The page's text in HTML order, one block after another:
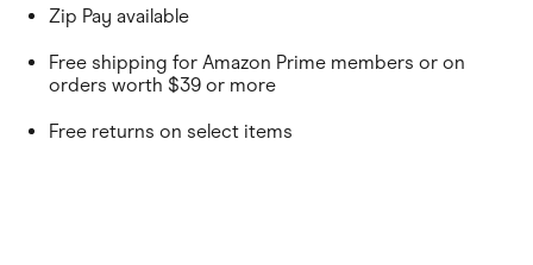
Zip Pay available
Free shipping for Amazon Prime members or on
orders worth $39 or more
Free returns on select items